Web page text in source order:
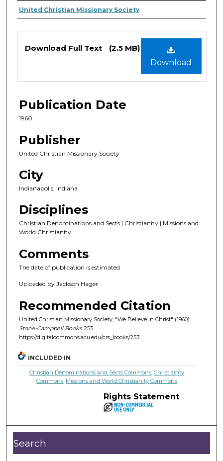
Authors
United Christian Missionary Society
Files
Download
Download Full Text (2.5 MB)
Publication Date
1960
Publisher
United Christian Missionary Society
City
Indianapolis, Indiana
Disciplines
Christian Denominations and Sects | Christianity | Missions and
World Christianity
Comments
The date of publication is estimated
Uploaded by Jackson Hager
Recommended Citation
United Christian Missionary Society, "We Believe in Christ" (1960).
Stone-Campbell Books. 253.
https://digitalcommons.acu.edu/crs_books/253
INCLUDED IN
Christian Denominations and Sects Commons,Christianity
Commons, Missions and World Christianity Commons
Rights Statement
Search